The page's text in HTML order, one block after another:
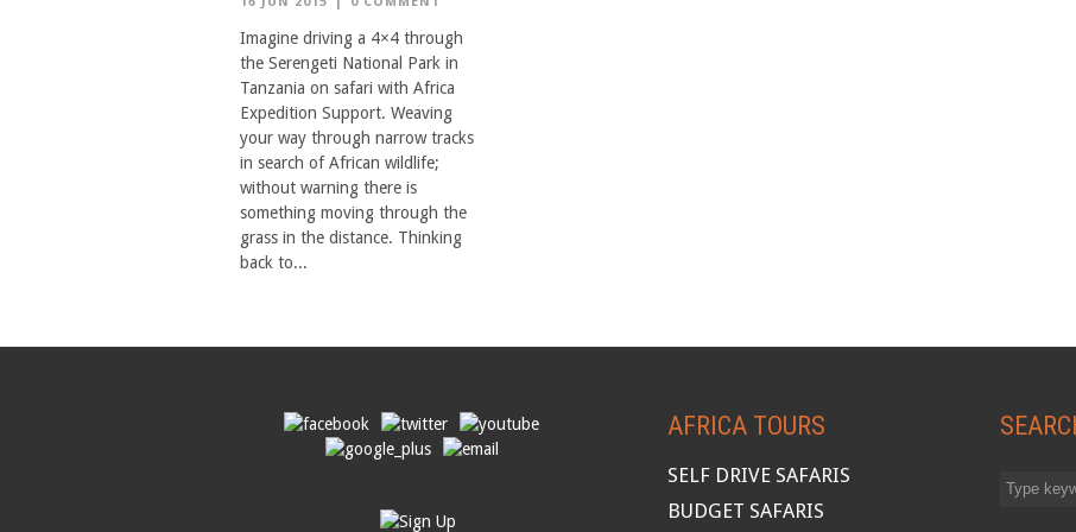
Imagine driving a 4×4 through
the Serengeti National Park in
Tanzania on safari with Africa
Expedition Support. Weaving
your way through narrow tracks
in search of African wildlife;
without warning there is
something moving through the
grass in the distance. Thinking
back to...
AFRICA TOURS
SELF DRIVE SAFARIS
BUDGET SAFARIS